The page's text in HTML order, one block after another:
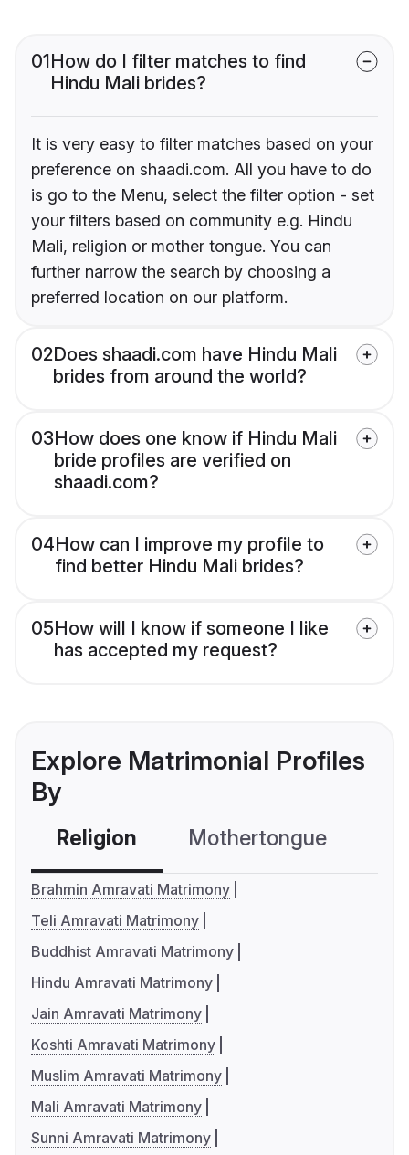
01How do I filter matches to find
Hindu Mali brides?
It is very easy to filter matches based on your
preference on shaadi.com. All you have to do
is go to the Menu, select the filter option - set
your filters based on community e.g. Hindu
Mali, religion or mother tongue. You can
further narrow the search by choosing a
preferred location on our platform.
02Does shaadi.com have Hindu Mali
brides from around the world?
03How does one know if Hindu Mali
bride profiles are verified on
shaadi.com?
04How can I improve my profile to
find better Hindu Mali brides?
05How will I know if someone I like
has accepted my request?
Explore Matrimonial Profiles
By
Religion Mothertongue
Brahmin Amravati Matrimony
Teli Amravati Matrimony
Buddhist Amravati Matrimony
Hindu Amravati Matrimony
Jain Amravati Matrimony
Koshti Amravati Matrimony
Muslim Amravati Matrimony
Mali Amravati Matrimony
Sunni Amravati Matrimony